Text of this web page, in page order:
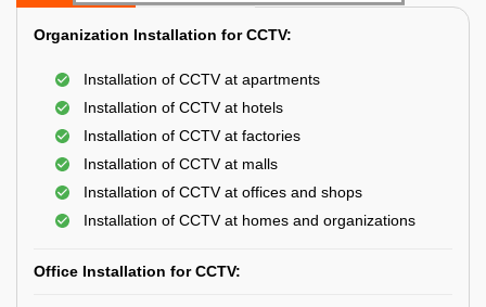
Organization Installation for CCTV:
Installation of CCTV at apartments
Installation of CCTV at hotels
Installation of CCTV at factories
Installation of CCTV at malls
Installation of CCTV at offices and shops
Installation of CCTV at homes and organizations
Office Installation for CCTV: